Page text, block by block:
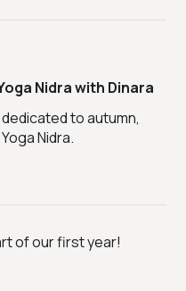
Nidra with Dinara
to autumn,
Nidra.
of our first year!